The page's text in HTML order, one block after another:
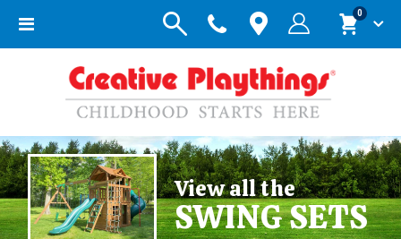
Toggle
Cart
0items
View all the
SWING SETS